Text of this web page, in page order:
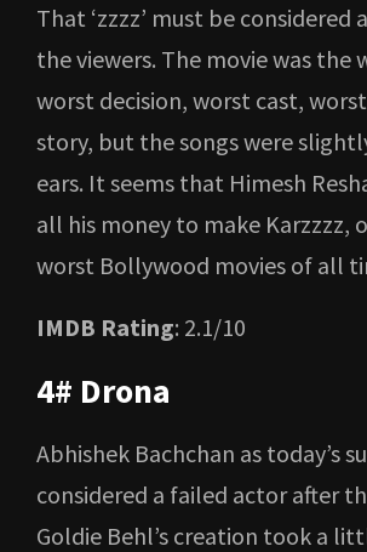
That ‘zzzz’ must be considered
the viewers. The movie was the
worst decision, worst cast,
story, but the songs were
ears. It seems that Himesh
all his money to make Karzzzz,
worst Bollywood movies of all
IMDB Rating: 2.1/10
4# Drona
Abhishek Bachchan as today’s
considered a failed actor after
Goldie Behl’s creation took a